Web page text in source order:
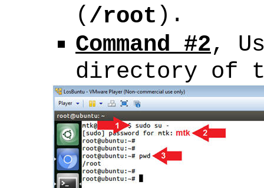
( /root ).
Command #2,
directory of